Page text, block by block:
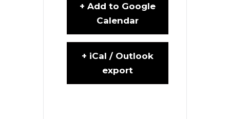
+ Add to Google
Calendar
+ iCal / Outlook
export